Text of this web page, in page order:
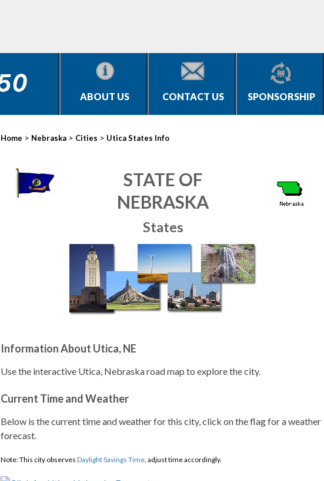
ABOUT US CONTACT US SPONSORSHIP
Home > Nebraska > Cities > Utica States Info
STATE OF
NEBRASKA
States
Information About Utica, NE
Use the interactive Utica, Nebraska road map to explore the city.
Current Time and Weather
Below is the current time and weather for this city, click on the flag for a weather
forecast.
Note: This city observes Daylight Savings Time, adjust time accordingly.